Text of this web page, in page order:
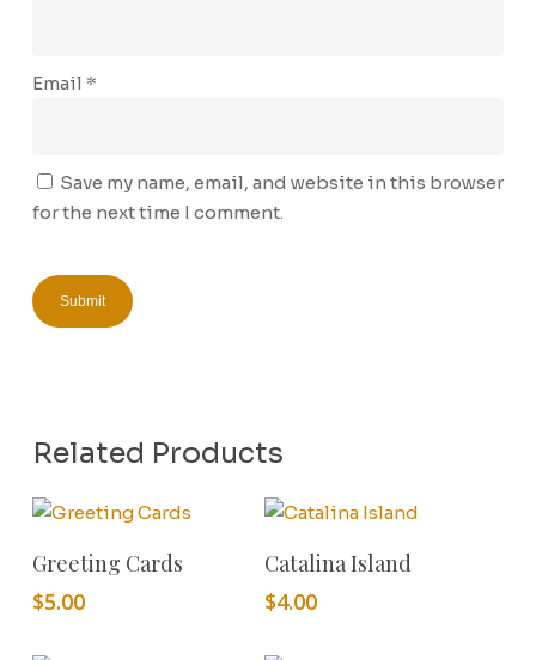
Email *
Save my name, email, and website in this browser
for the next time I comment.
Related Products
Add To Cart
Greeting Cards
$5.00
Add To Cart
Catalina Island
$4.00